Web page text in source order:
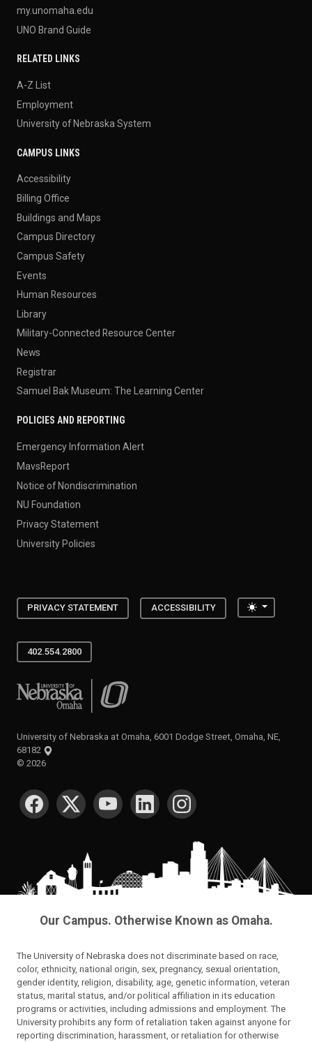
my.unomaha.edu
UNO Brand Guide
RELATED LINKS
A-Z List
Employment
University of Nebraska System
CAMPUS LINKS
Accessibility
Billing Office
Buildings and Maps
Campus Directory
Campus Safety
Events
Human Resources
Library
Military-Connected Resource Center
News
Registrar
Samuel Bak Museum: The Learning Center
POLICIES AND REPORTING
Emergency Information Alert
MavsReport
Notice of Nondiscrimination
NU Foundation
Privacy Statement
University Policies
PRIVACY STATEMENT ACCESSIBILITY Toggle
402.554.2800
University of Nebraska at Omaha
University of Nebraska at Omaha, 6001 Dodge Street, Omaha, NE,
68182
© 2026
SOCIAL MEDIA
Our Campus. Otherwise Known as Omaha.
The University of Nebraska does not discriminate based on race,
color, ethnicity, national origin, sex, pregnancy, sexual orientation,
gender identity, religion, disability, age, genetic information, veteran
status, marital status, and/or political affiliation in its education
programs or activities, including admissions and employment. The
University prohibits any form of retaliation taken against anyone for
reporting discrimination, harassment, or retaliation for otherwise